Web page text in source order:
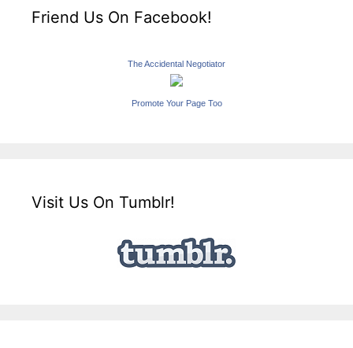
Friend Us On Facebook!
The Accidental Negotiator
Promote Your Page Too
Visit Us On Tumblr!